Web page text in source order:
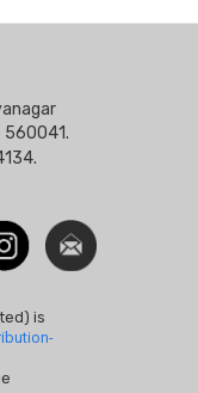
560041.
Newsletter
is